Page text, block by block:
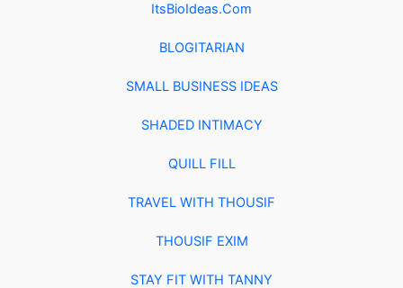
ItsBioIdeas.Com
BLOGITARIAN
SMALL BUSINESS IDEAS
SHADED INTIMACY
QUILL FILL
TRAVEL WITH THOUSIF
THOUSIF EXIM
STAY FIT WITH TANNY